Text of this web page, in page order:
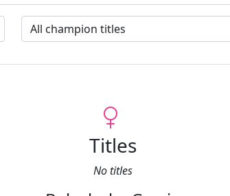
Titles
No titles